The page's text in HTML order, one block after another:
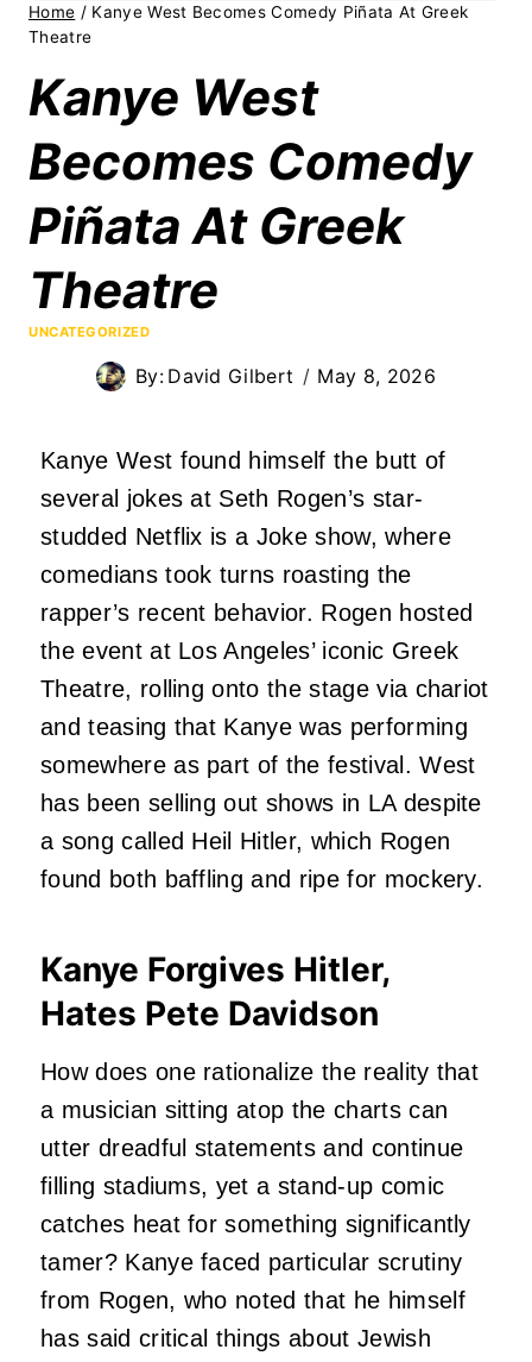
Home / Kanye West Becomes Comedy Piñata At Greek
Theatre
Kanye West
Becomes Comedy
Piñata At Greek
Theatre
UNCATEGORIZED
By: David Gilbert May 8, 2026
Kanye West found himself the butt of
several jokes at Seth Rogen’s star-
studded Netflix is a Joke show, where
comedians took turns roasting the
rapper’s recent behavior. Rogen hosted
the event at Los Angeles’ iconic Greek
Theatre, rolling onto the stage via chariot
and teasing that Kanye was performing
somewhere as part of the festival. West
has been selling out shows in LA despite
a song called Heil Hitler, which Rogen
found both baffling and ripe for mockery.
Kanye Forgives Hitler,
Hates Pete Davidson
How does one rationalize the reality that
a musician sitting atop the charts can
utter dreadful statements and continue
filling stadiums, yet a stand-up comic
catches heat for something significantly
tamer? Kanye faced particular scrutiny
from Rogen, who noted that he himself
has said critical things about Jewish